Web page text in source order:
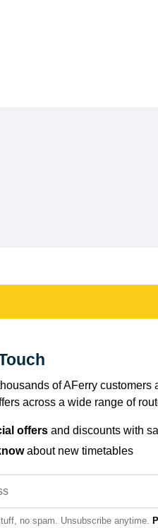
of AFerry
across a wide range of
offers and discounts with
about new timetables
no spam. Unsubscribe anytime.